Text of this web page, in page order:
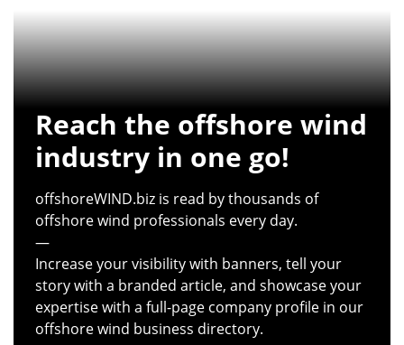
Reach the offshore wind
industry in one go!
offshoreWIND.biz is read by thousands of
offshore wind professionals every day.
—
Increase your visibility with banners, tell your
story with a branded article, and showcase your
expertise with a full-page company profile in our
offshore wind business directory.